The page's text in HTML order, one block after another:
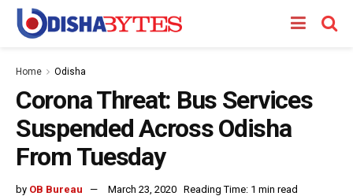
Home Odisha
Corona Threat: Bus Services
Suspended Across Odisha
From Tuesday
by OB Bureau March 23, 2020 Reading Time: 1 min read